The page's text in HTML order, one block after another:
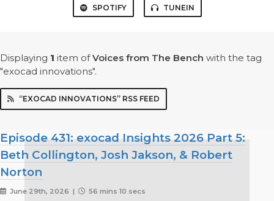
SPOTIFY TUNEIN
Displaying 1 item ofVoices from The Bench with the tag
"exocad innovations".
“EXOCAD INNOVATIONS” RSS FEED
Episode 431: exocad Insights 2026 Part 5:
Beth Collington, Josh Jakson, & Robert
Norton
June 29th, 2026 |
56 mins 10 secs